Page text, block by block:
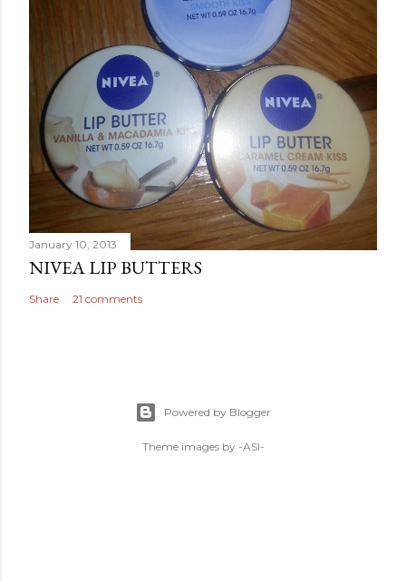
January 10, 2013
NIVEA LIP BUTTERS
Share 21 comments
Powered by Blogger
Theme images by -ASI-